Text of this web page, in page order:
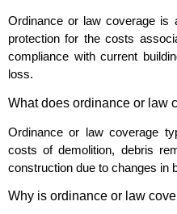
Ordinance or law coverage is
protection for the costs
compliance with current
loss.
What does ordinance or law
Ordinance or law coverage
costs of demolition, debris
construction due to changes in
Why is ordinance or law